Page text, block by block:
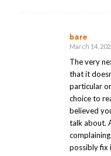
bare
says:
March 14,
The very
that it
particular
choice to
believed
talk about.
possibly fix